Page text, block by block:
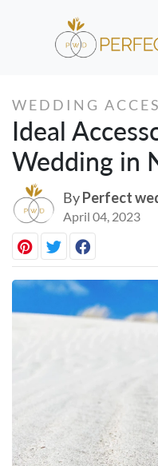
WEDDING
Ideal
Wedding in
ByPerfect
April 04, 2023